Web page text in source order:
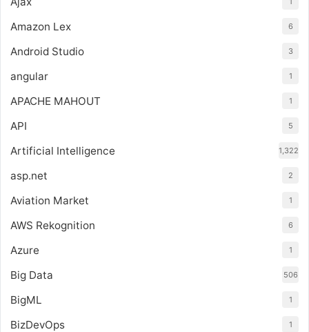
Amazon Lex 6
Android Studio 3
angular 1
APACHE MAHOUT 1
API 5
Artificial Intelligence 1,322
asp.net 2
Aviation Market 1
AWS Rekognition 6
Azure 1
Big Data 506
BigML 1
BizDevOps 1